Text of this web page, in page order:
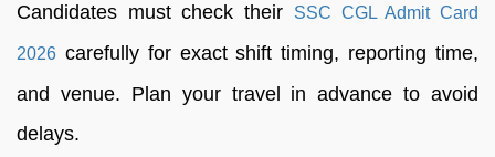
Candidates must check their
SSC CGL Admit Card
2026 carefully for exact shift timing, reporting time,
and venue. Plan your travel in advance to avoid
delays.